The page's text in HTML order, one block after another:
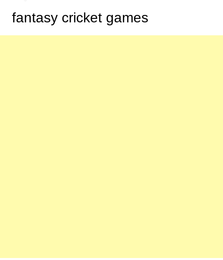
fantasy cricket games